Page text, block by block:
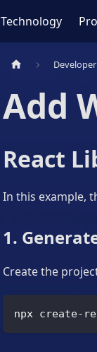
Technology
Add
React
In this example,
1.
Create the
npx create-